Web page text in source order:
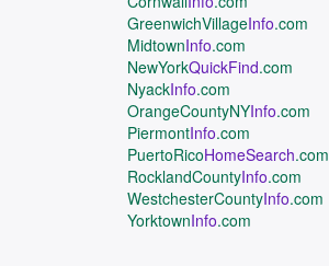
GreenwichVillageInfo.com
MidtownInfo.com
NewYorkQuickFind.com
NyackInfo.com
OrangeCountyNYInfo.com
PiermontInfo.com
PuertoRicoHomeSearch.com
RocklandCountyInfo.com
WestchesterCountyInfo.com
YorktownInfo.com